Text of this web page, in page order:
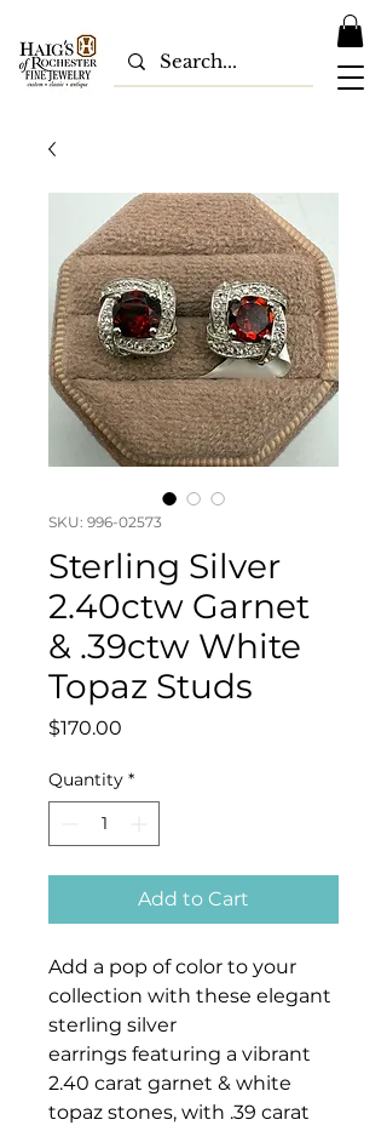
SKU: 996-02573
Sterling Silver
2.40ctw Garnet
& .39ctw White
Topaz Studs
$170.00
Quantity *
Add to Cart
Add a pop of color to your
collection with these elegant
sterling silver
earrings featuring a vibrant
2.40 carat garnet & white
topaz stones, with .39 carat